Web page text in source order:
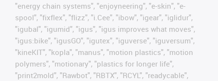
"energy chain systems", "enjoyneering", "e-skin", "e-
spool", "fixflex", "flizz", "i.Cee", "ibow", "igear", "iglidur",
"igubal", "igumid", "igus", "igus improves what moves",
"igus:bike", "igusGO", "igutex", "iguverse", "iguversum",
"kineKIT", "kopla", "manus", "motion plastics", "motion
polymers", "motionary", "plastics for longer life",
"print2mold", "Rawbot", "RBTX", "RCYL", "readycable",